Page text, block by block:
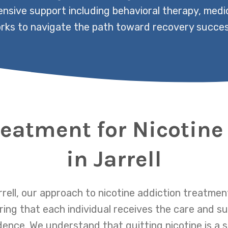
support including behavioral therapy,
to navigate the path toward recovery
for
in Jarrell
our approach to nicotine addiction
that each individual receives the care and